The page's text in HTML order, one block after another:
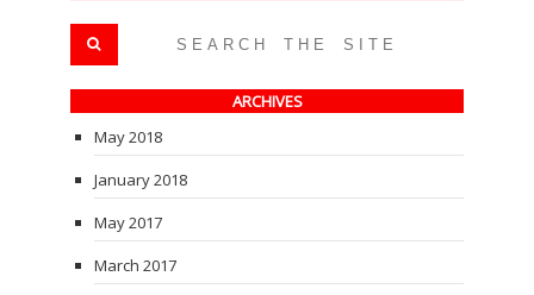
ARCHIVES
May 2018
January 2018
May 2017
March 2017